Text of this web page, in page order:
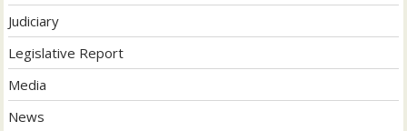
Judiciary
Legislative Report
Media
News